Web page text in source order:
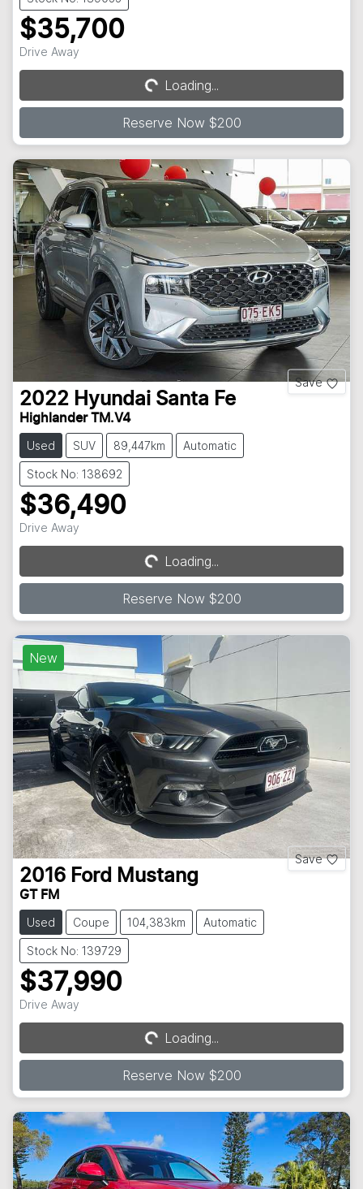
$35,700
Drive Away
Loading... Loading...
Reserve Now $200
Save
2022 Hyundai Santa Fe
Highlander TM.V4
Used SUV 89,447km Automatic
Stock No: 138692
$36,490
Drive Away
Loading... Loading...
Reserve Now $200
New
Save
2016 Ford Mustang
GT FM
Used Coupe 104,383km Automatic
Stock No: 139729
$37,990
Drive Away
Loading... Loading...
Reserve Now $200